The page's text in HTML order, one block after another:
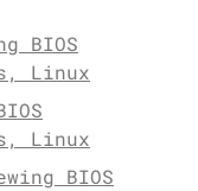
BIOS
Linux
Linux
BIOS